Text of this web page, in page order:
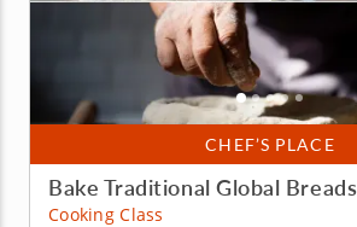
CHEF’S PLACE
Bake Traditional Global Breads
Cooking Class